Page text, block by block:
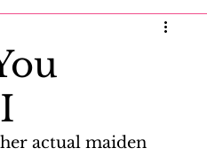
actual maiden